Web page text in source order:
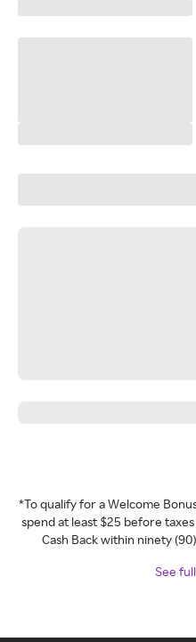
*To qualify for a Welcome
spend at least $25 before
Cash Back within ninety
See